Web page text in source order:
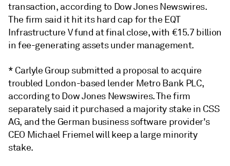
transaction, according to Dow Jones Newswires.
The firm said it hit its hard cap for the EQT
Infrastructure V fund at final close, with €15.7 billion
in fee-generating assets under management.
* Carlyle Group submitted a proposal to acquire
troubled London-based lender Metro Bank PLC,
according to Dow Jones Newswires. The firm
separately said it purchased a majority stake in CSS
AG, and the German business software provider's
CEO Michael Friemel will keep a large minority
stake.